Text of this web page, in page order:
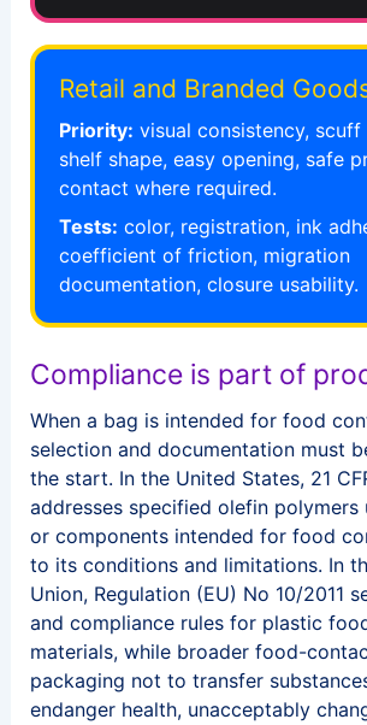
Retail and Branded
Priority: visual consistency, scuff
shelf shape, easy opening, safe
contact where required.
Tests: color, registration, ink
coefficient of friction, migration
documentation, closure usability.
Compliance is part of
When a bag is intended for food
selection and documentation must
the start. In the United States, 21
addresses specified olefin polymers
or components intended for food
to its conditions and limitations. In
Union, Regulation (EU) No 10/2011
and compliance rules for plastic
materials, while broader food-
packaging not to transfer
endanger health, unacceptably